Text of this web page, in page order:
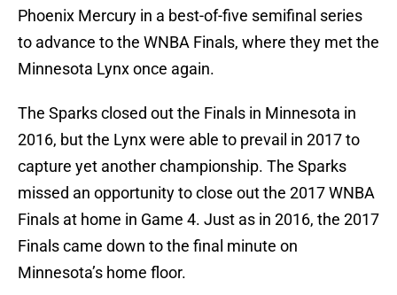
Phoenix Mercury in a best-of-five semifinal series
to advance to the WNBA Finals, where they met the
Minnesota Lynx once again.
The Sparks closed out the Finals in Minnesota in
2016, but the Lynx were able to prevail in 2017 to
capture yet another championship. The Sparks
missed an opportunity to close out the 2017 WNBA
Finals at home in Game 4. Just as in 2016, the 2017
Finals came down to the final minute on
Minnesota’s home floor.